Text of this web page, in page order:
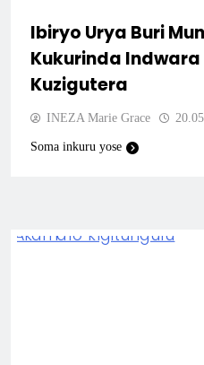
Ibiryo Urya Buri
Kukurinda
Kuzigutera
INEZA Marie Grace
Soma inkuru yose